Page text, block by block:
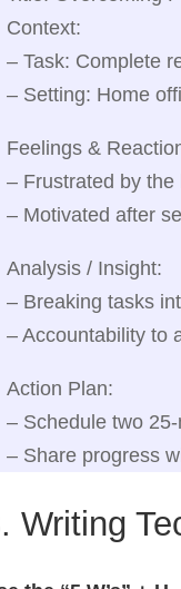
Context:
– Task: Complete
– Setting: Home
Feelings &
– Frustrated by
– Motivated after
Analysis / Insight:
– Breaking tasks
– Accountability to
Action Plan:
– Schedule two
– Share progress
Writing